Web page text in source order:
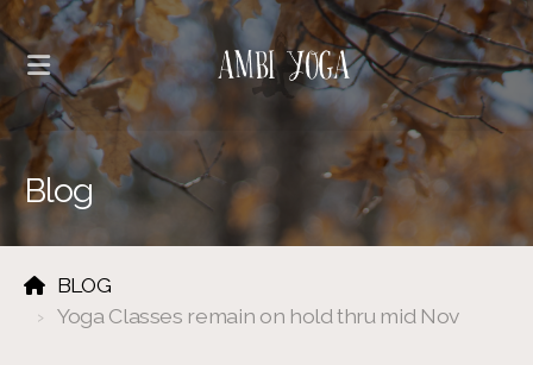
Blog
BLOG
Yoga Classes remain on hold thru mid Nov